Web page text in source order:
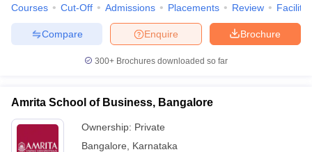
Courses Cut-Off Admissions Placements Review
Brochure
Enquire
Compare
300+ Brochures downloaded so far
Amrita School of Business, Bangalore
Ownership: Private
Bangalore
Karnataka